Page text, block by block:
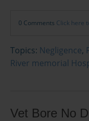
0 Comments Click here
Topics: Negligence,
River memorial
Vet Bore No